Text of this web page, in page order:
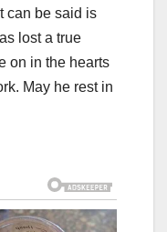
can be said is
lost a true
on in the hearts
May he rest in